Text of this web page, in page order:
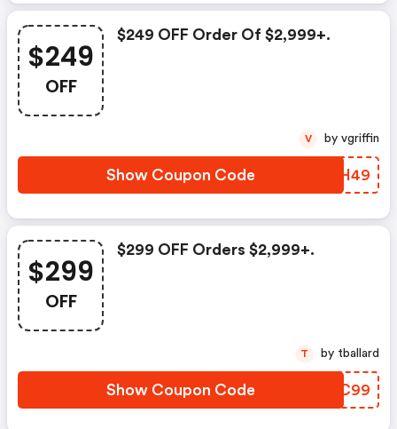
$249
OFF
$249 OFF Order Of $2,999+.
Show Coupon Code QWBH49
V by vgriffin
$299
OFF
$299 OFF Orders $2,999+.
Show Coupon Code IJYC99
T by tballard